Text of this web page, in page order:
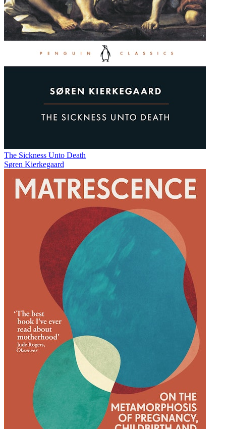
The Sickness Unto Death
Søren Kierkegaard